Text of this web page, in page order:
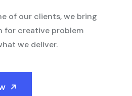
of our clients, we bring
for creative problem
we deliver.